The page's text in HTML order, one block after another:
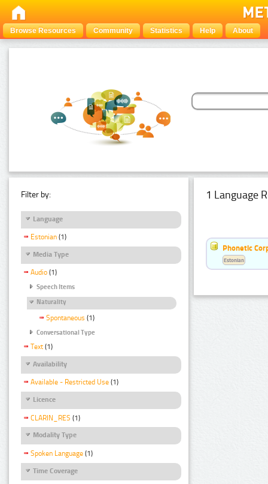
Browse Resources Community Statistics Help About
Filter by:
Language
Estonian (1)
Media Type
Audio (1)
Speech Items
Naturality
Spontaneous (1)
Conversational Type
Text (1)
Availability
Available - Restricted Use (1)
Licence
CLARIN_RES (1)
Modality Type
Spoken Language (1)
Time Coverage
1 Language
Phonetic
Estonian